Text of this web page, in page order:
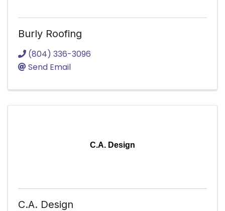
Burly Roofing
(804) 336-3096
Send Email
C.A. Design
C.A. Design